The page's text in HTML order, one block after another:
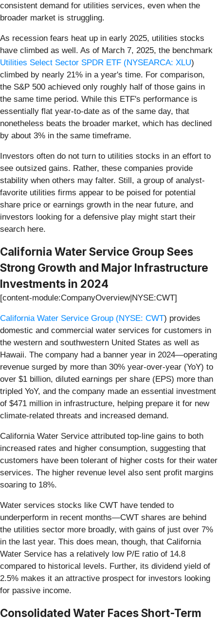
consistent demand for utilities services, even when the
broader market is struggling.
As recession fears heat up in early 2025, utilities stocks
have climbed as well. As of March 7, 2025, the benchmark
Utilities Select Sector SPDR ETF (NYSEARCA: XLU)
climbed by nearly 21% in a year's time. For comparison,
the S&P 500 achieved only roughly half of those gains in
the same time period. While this ETF's performance is
essentially flat year-to-date as of the same day, that
nonetheless beats the broader market, which has declined
by about 3% in the same timeframe.
Investors often do not turn to utilities stocks in an effort to
see outsized gains. Rather, these companies provide
stability when others may falter. Still, a group of analyst-
favorite utilities firms appear to be poised for potential
share price or earnings growth in the near future, and
investors looking for a defensive play might start their
search here.
California Water Service Group Sees
Strong Growth and Major Infrastructure
Investments in 2024
[content-module:CompanyOverview|NYSE:CWT]
California Water Service Group (NYSE: CWT) provides
domestic and commercial water services for customers in
the western and southwestern United States as well as
Hawaii. The company had a banner year in 2024—operating
revenue surged by more than 30% year-over-year (YoY) to
over $1 billion, diluted earnings per share (EPS) more than
tripled YoY, and the company made an essential investment
of $471 million in infrastructure, helping prepare it for new
climate-related threats and increased demand.
California Water Service attributed top-line gains to both
increased rates and higher consumption, suggesting that
customers have been tolerant of higher costs for their water
services. The higher revenue level also sent profit margins
soaring to 18%.
Water services stocks like CWT have tended to
underperform in recent months—CWT shares are behind
the utilities sector more broadly, with gains of just over 7%
in the last year. This does mean, though, that California
Water Service has a relatively low P/E ratio of 14.8
compared to historical levels. Further, its dividend yield of
2.5% makes it an attractive prospect for investors looking
for passive income.
Consolidated Water Faces Short-Term